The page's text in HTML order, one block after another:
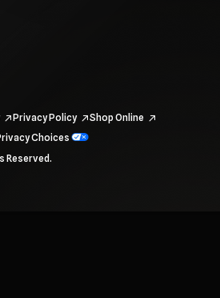
the arrow, home, and end keys.
Privacy Policy
Shop Online
Choices
Reserved.